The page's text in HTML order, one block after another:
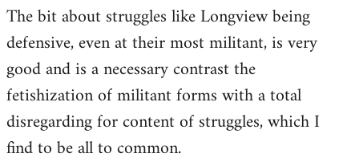
The bit about struggles like Longview being
defensive, even at their most militant, is very
good and is a necessary contrast the
fetishization of militant forms with a total
disregarding for content of struggles, which I
find to be all to common.